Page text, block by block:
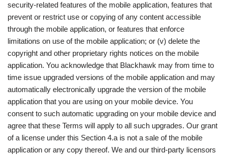
security-related features of the mobile application, features that
prevent or restrict use or copying of any content accessible
through the mobile application, or features that enforce
limitations on use of the mobile application; or (v) delete the
copyright and other proprietary rights notices on the mobile
application. You acknowledge that Blackhawk may from time to
time issue upgraded versions of the mobile application and may
automatically electronically upgrade the version of the mobile
application that you are using on your mobile device. You
consent to such automatic upgrading on your mobile device and
agree that these Terms will apply to all such upgrades. Our grant
of a license under this Section 4.a is not a sale of the mobile
application or any copy thereof. We and our third-party licensors